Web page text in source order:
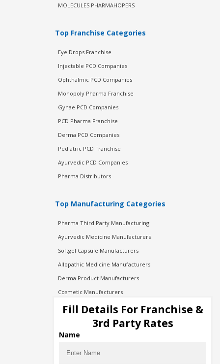
MOLECULES PHARMAHOPERS
Top Franchise Categories
Eye Drops Franchise
Injectable PCD Companies
Ophthalmic PCD Companies
Monopoly Pharma Franchise
Gynae PCD Companies
PCD Pharma Franchise
Derma PCD Companies
Pediatric PCD Franchise
Ayurvedic PCD Companies
Pharma Distributors
Top Manufacturing Categories
Pharma Third Party Manufacturing
Ayurvedic Medicine Manufacturers
Softgel Capsule Manufacturers
Allopathic Medicine Manufacturers
Derma Product Manufacturers
Cosmetic Manufacturers
Injection Manufacturers
Pharma Manufacturers
Pharma Contract Manufacturing
Fill Details For Franchise &
3rd Party Rates
Name